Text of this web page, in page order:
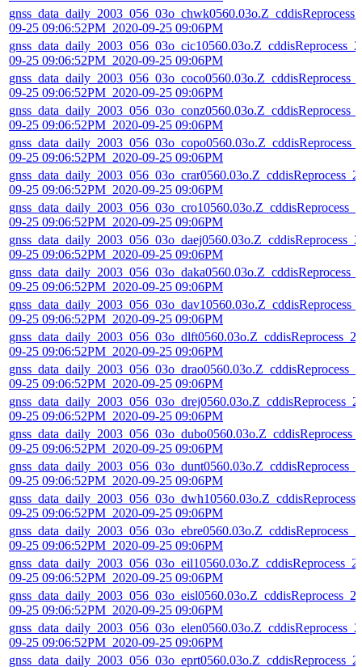
09-25 09:06:52PM_2020-09-25 09:06PM
09-25 09:06:52PM_2020-09-25 09:06PM
09-25 09:06:52PM_2020-09-25 09:06PM
09-25 09:06:52PM_2020-09-25 09:06PM
09-25 09:06:52PM_2020-09-25 09:06PM
09-25 09:06:52PM_2020-09-25 09:06PM
09-25 09:06:52PM_2020-09-25 09:06PM
09-25 09:06:52PM_2020-09-25 09:06PM
09-25 09:06:52PM_2020-09-25 09:06PM
09-25 09:06:52PM_2020-09-25 09:06PM
09-25 09:06:52PM_2020-09-25 09:06PM
09-25 09:06:52PM_2020-09-25 09:06PM
09-25 09:06:52PM_2020-09-25 09:06PM
09-25 09:06:52PM_2020-09-25 09:06PM
09-25 09:06:52PM_2020-09-25 09:06PM
09-25 09:06:52PM_2020-09-25 09:06PM
09-25 09:06:52PM_2020-09-25 09:06PM
09-25 09:06:52PM_2020-09-25 09:06PM
09-25 09:06:52PM_2020-09-25 09:06PM
09-25 09:06:52PM_2020-09-25 09:06PM